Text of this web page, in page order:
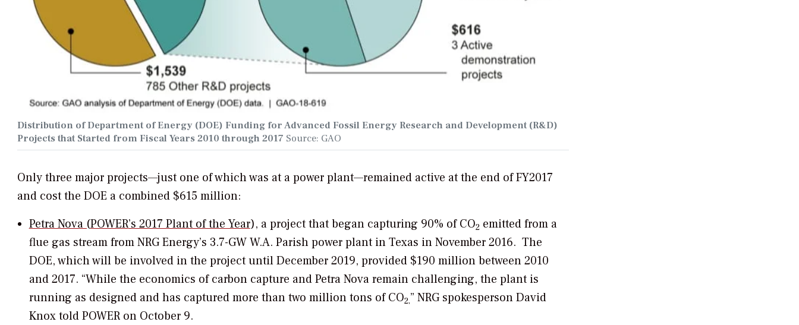
Distribution of Department of Energy (DOE) Funding for Advanced Fossil Energy Research and Development (R&D)
Projects that Started from Fiscal Years 2010 through 2017 Source: GAO
Only three major projects—just one of which was at a power plant—remained active at the end of FY2017
and cost the DOE a combined $615 million:
Petra Nova (POWER’s 2017 Plant of the Year), a project that began capturing 90% of CO2 emitted from a
flue gas stream from NRG Energy’s 3.7-GW W.A. Parish power plant in Texas in November 2016. The
DOE, which will be involved in the project until December 2019, provided $190 million between 2010
and 2017. “While the economics of carbon capture and Petra Nova remain challenging, the plant is
running as designed and has captured more than two million tons of CO2,” NRG spokesperson David
Knox toldPOWERon October 9.